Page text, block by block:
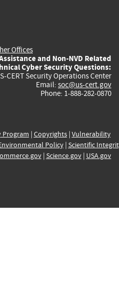
Offices
and Non-NVD Related
Cyber Security Questions:
CERT Security Operations Center
Email: soc@us-cert.gov
Phone: 1-888-282-0870
Program | Copyrights| Vulnerability
Policy| Scientific
| Science.gov| USA.gov